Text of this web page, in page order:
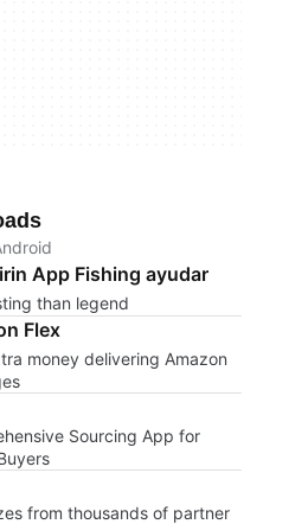
App Fishing ayudar
than legend
Flex
money delivering Amazon
Sourcing App for
from thousands of partner